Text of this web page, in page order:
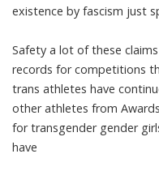
existence by fascism just
Safety a lot of these
records for competitions
trans athletes have
other athletes from
for transgender gender
have